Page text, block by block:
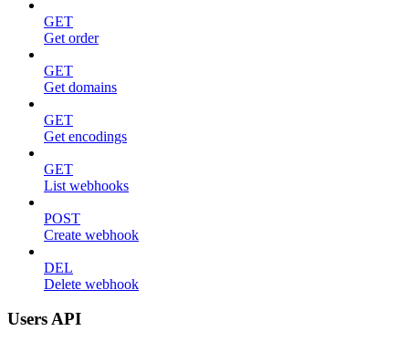
GET
Get order
GET
Get domains
GET
Get encodings
GET
List webhooks
POST
Create webhook
DEL
Delete webhook
Users API